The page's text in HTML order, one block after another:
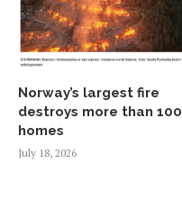
Norway’s largest fire
destroys more than 100
homes
July 18, 2026